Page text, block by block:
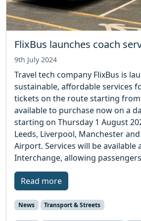
FlixBus launches coach
9th July 2024
Travel tech company FlixBus is
sustainable, affordable services
tickets on the route starting from
available to purchase now on a
starting on Thursday 1 August
Leeds, Liverpool, Manchester
Airport. Services will be available
Interchange, allowing
Read more
News Transport & Streets